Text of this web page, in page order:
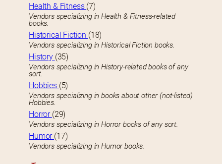
Health & Fitness (7)
Vendors specializing in Health & Fitness-related
books.
Historical Fiction (18)
Vendors specializing in Historical Fiction books.
History (35)
Vendors specializing in History-related books of any
sort.
Hobbies (5)
Vendors specializing in books about other (not-listed)
Hobbies.
Horror (29)
Vendors specializing in Horror books of any sort.
Humor (17)
Vendors specializing in Humor books.